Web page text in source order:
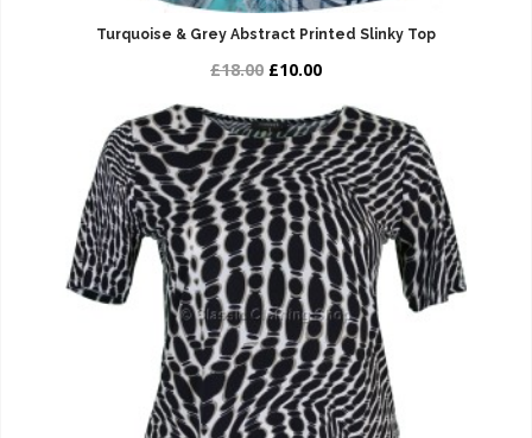
Turquoise & Grey Abstract Printed Slinky Top
£18.00 £10.00